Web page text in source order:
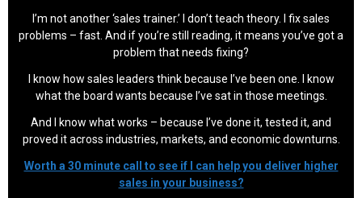
I’m not another ‘sales trainer.’ I don’t teach theory. I fix sales
problems – fast. And if you’re still reading, it means you’ve got a
problem that needs fixing?
I know how sales leaders think because I’ve been one. I know
what the board wants because I’ve sat in those meetings.
And I know what works – because I’ve done it, tested it, and
proved it across industries, markets, and economic downturns.
Worth a 30 minute call to see if I can help you deliver higher
sales in your business?